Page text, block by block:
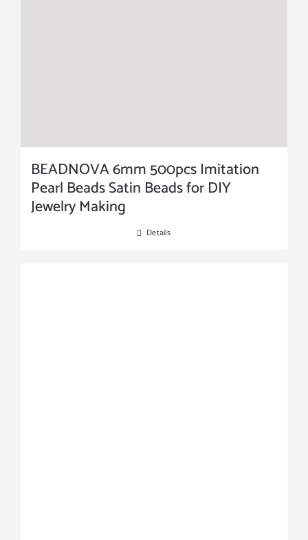
BEADNOVA 6mm 500pcs Imitation
Pearl Beads Satin Beads for DIY
Jewelry Making
Details